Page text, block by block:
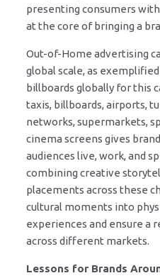
presenting consumers
at the core of bringing a
Out-of-Home advertising
global scale, as exemplified
billboards globally for this
taxis, billboards, airports,
networks, supermarkets,
cinema screens gives
audiences live, work, and
combining creative
placements across these
cultural moments into
experiences and ensure a
across different markets.
Lessons for Brands